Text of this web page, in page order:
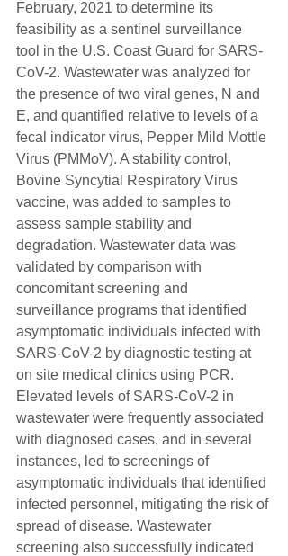
February, 2021 to determine its
feasibility as a sentinel surveillance
tool in the U.S. Coast Guard for SARS-
CoV-2. Wastewater was analyzed for
the presence of two viral genes, N and
E, and quantified relative to levels of a
fecal indicator virus, Pepper Mild Mottle
Virus (PMMoV). A stability control,
Bovine Syncytial Respiratory Virus
vaccine, was added to samples to
assess sample stability and
degradation. Wastewater data was
validated by comparison with
concomitant screening and
surveillance programs that identified
asymptomatic individuals infected with
SARS-CoV-2 by diagnostic testing at
on site medical clinics using PCR.
Elevated levels of SARS-CoV-2 in
wastewater were frequently associated
with diagnosed cases, and in several
instances, led to screenings of
asymptomatic individuals that identified
infected personnel, mitigating the risk of
spread of disease. Wastewater
screening also successfully indicated